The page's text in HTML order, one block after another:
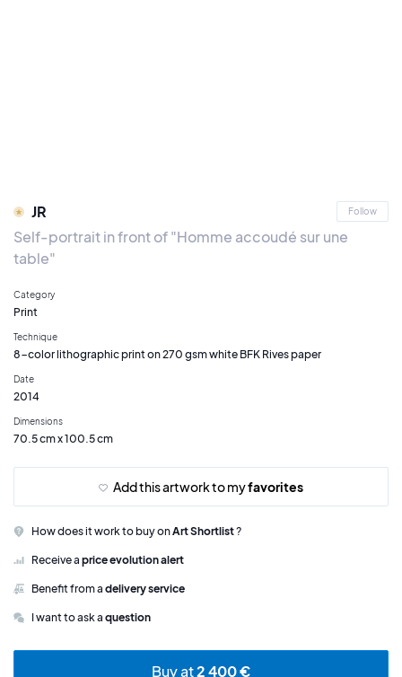
JR Follow
Self-portrait in front of "Homme accoudé sur une
table"
Category
Print
Technique
8-color lithographic print on 270 gsm white BFK Rives paper
Date
2014
Dimensions
70.5 cm x 100.5 cm
Add this artwork to myfavorites
How does it work to buy onArt Shortlist?
Receive a price evolution alert
Benefit from a delivery service
I want to ask a question
Buy at2 400 €